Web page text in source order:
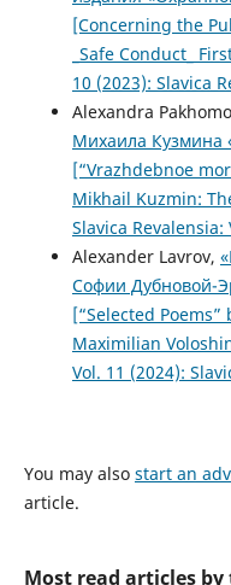
[Concerning the
_Safe Conduct_
10 (2023): Slavica
Alexandra
Михаила Кузмина
[“Vrazhdebnoe
Mikhail Kuzmin:
Slavica Revalensia:
Alexander Lavrov,
Софии Дубновой-
[“Selected
Maximilian
Vol. 11 (2024):
You may also start an
article.
Most read articles